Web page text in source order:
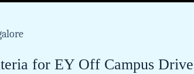
for EY Off Campus Drive